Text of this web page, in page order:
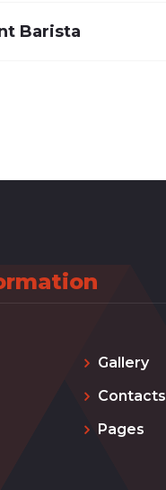
Barista
Gallery
Contacts
Pages